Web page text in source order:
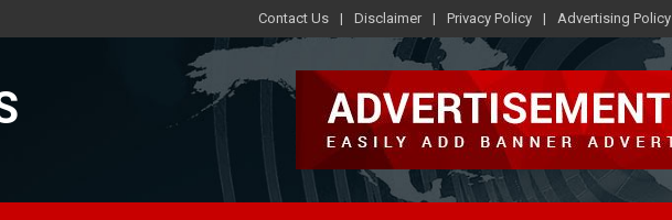
Contact Us Disclaimer Privacy Policy Advertising Policy